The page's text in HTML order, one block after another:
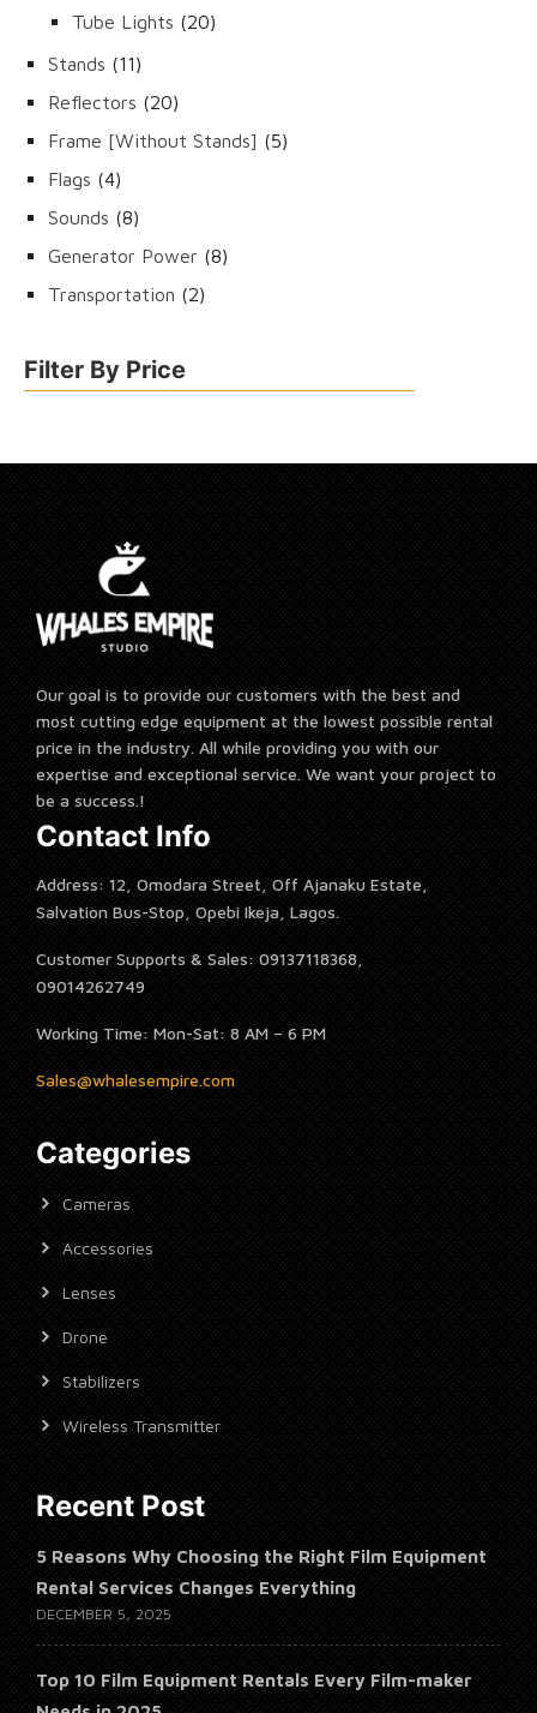
products
Tube Lights 2020
Stands 1111
products
Reflectors 2020
products
Frame [Without Stands] 55
Flags 44
products
Sounds 88
products
Generator Power 88
Transportation 22
Filter By Price
Our goal is to provide our customers with the best and
most cutting edge equipment at the lowest possible rental
price in the industry. All while providing you with our
expertise and exceptional service. We want your project to
be a success.!
Contact Info
Address: 12, Omodara Street, Off Ajanaku Estate,
Salvation Bus-Stop, Opebi Ikeja, Lagos.
Customer Supports & Sales: 09137118368,
09014262749
Working Time: Mon-Sat: 8 AM – 6 PM
Sales@whalesempire.com
Categories
Cameras
Accessories
Lenses
Drone
Stabilizers
Wireless Transmitter
Recent Post
5 Reasons Why Choosing the Right Film Equipment
Rental Services Changes Everything
DECEMBER 5, 2025
Top 10 Film Equipment Rentals Every Film-maker